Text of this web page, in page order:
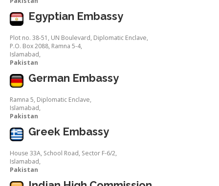
Egyptian Embassy
Plot no. 38-51, UN Boulevard, Diplomatic Enclave,
P.O. Box 2088, Ramna 5-4,
Islamabad,
Pakistan
German Embassy
Ramna 5, Diplomatic Enclave,
Islamabad,
Pakistan
Greek Embassy
House 33A, School Road, Sector F-6/2,
Islamabad,
Pakistan